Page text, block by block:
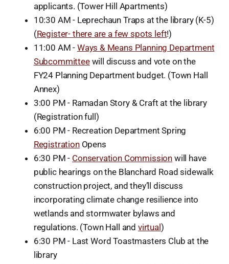
applicants. (Tower Hill Apartments)
10:30 AM - Leprechaun Traps at the library (K-5)
(Register- there are a few spots left!)
11:00 AM - Ways & Means Planning Department
Subcommitteewill discuss and vote on the
FY24 Planning Department budget. (Town Hall
Annex)
3:00 PM - Ramadan Story & Craft at the library
(Registration full)
6:00 PM - Recreation Department Spring
RegistrationOpens
6:30 PM - Conservation Commission will have
public hearings on the Blanchard Road sidewalk
construction project, and they’ll discuss
incorporating climate change resilience into
wetlands and stormwater bylaws and
regulations. (Town Hall and virtual)
6:30 PM - Last Word Toastmasters Club at the
library